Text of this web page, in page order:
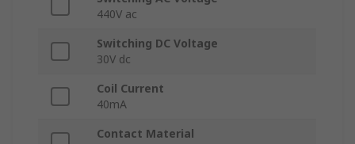
440V ac
Switching DC Voltage
30V dc
Coil Current
40mA
Contact Material